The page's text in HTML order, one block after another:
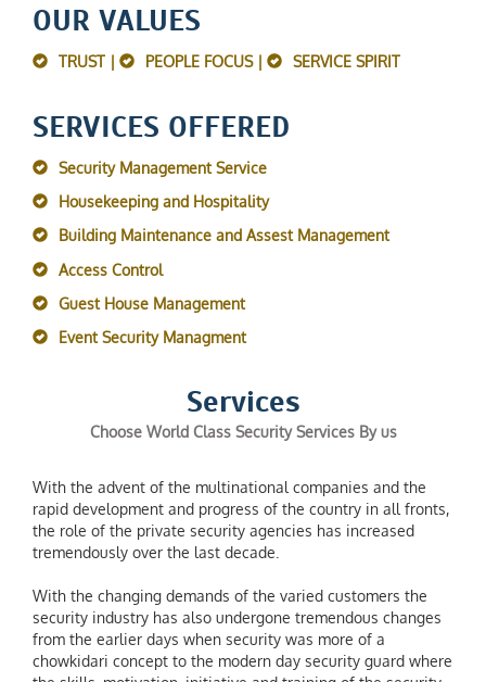
OUR VALUES
TRUST | PEOPLE FOCUS | SERVICE SPIRIT
SERVICES OFFERED
Security Management Service
Housekeeping and Hospitality
Building Maintenance and Assest Management
Access Control
Guest House Management
Event Security Managment
Services
Choose World Class Security Services By us
With the advent of the multinational companies and the
rapid development and progress of the country in all fronts,
the role of the private security agencies has increased
tremendously over the last decade.
With the changing demands of the varied customers the
security industry has also undergone tremendous changes
from the earlier days when security was more of a
chowkidari concept to the modern day security guard where